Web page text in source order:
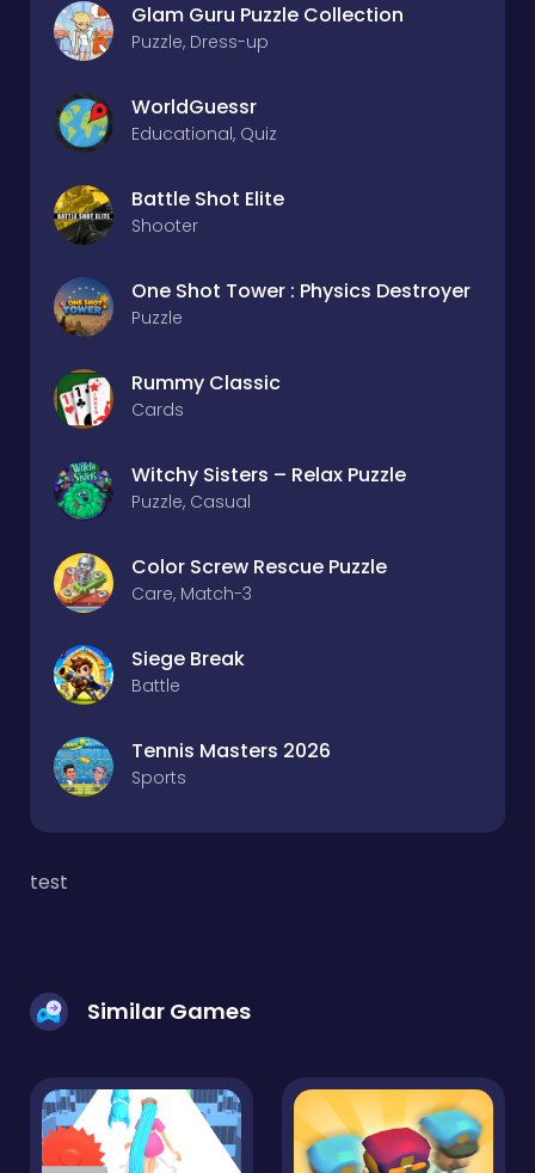
Glam Guru Puzzle Collection
Puzzle, Dress-up
WorldGuessr
Educational, Quiz
Battle Shot Elite
Shooter
One Shot Tower : Physics Destroyer
Puzzle
Rummy Classic
Cards
Witchy Sisters – Relax Puzzle
Puzzle, Casual
Color Screw Rescue Puzzle
Care, Match-3
Siege Break
Battle
Tennis Masters 2026
Sports
test
Similar Games